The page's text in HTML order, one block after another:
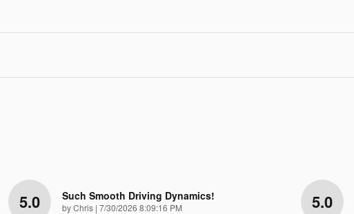
5.0 Such Smooth Driving Dynamics!
byChris | on
7/30/2026 8:09:16 PM 5.0